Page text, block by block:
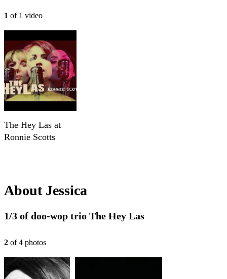
1 of 1 video
The Hey Las at
Ronnie Scotts
About Jessica
1/3 of doo-wop trio The Hey Las
2 of4 photos